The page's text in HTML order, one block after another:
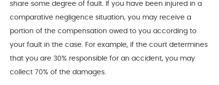
share some degree of fault. If you have been injured in a
comparative negligence situation, you may receive a
portion of the compensation owed to you according to
your fault in the case. For example, if the court determines
that you are 30% responsible for an accident, you may
collect 70% of the damages.